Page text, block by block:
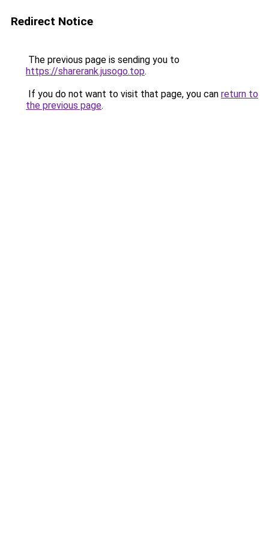
Redirect Notice
The previous page is sending you to
https://sharerank.jusogo.top.
If you do not want to visit that page, you can return to
the previous page.